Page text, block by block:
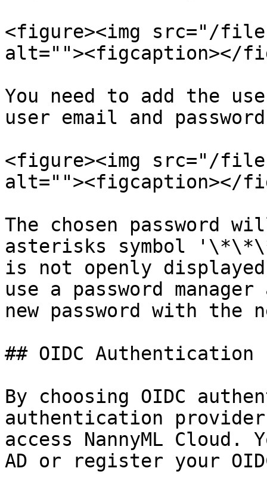
<figure><img src="/files/
alt=""><figcaption></
You need to add the
user email and
<figure><img src="/files/
alt=""><figcaption></
The chosen password
asterisks symbol
is not openly
use a password
new password with the
## OIDC Authentication
By choosing OIDC
authentication
access NannyML
AD or register your